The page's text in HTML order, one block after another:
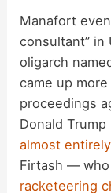
Manafort
consultant” in
oligarch
came up
proceedings
Donald
almost
Firtash — who
racketeering